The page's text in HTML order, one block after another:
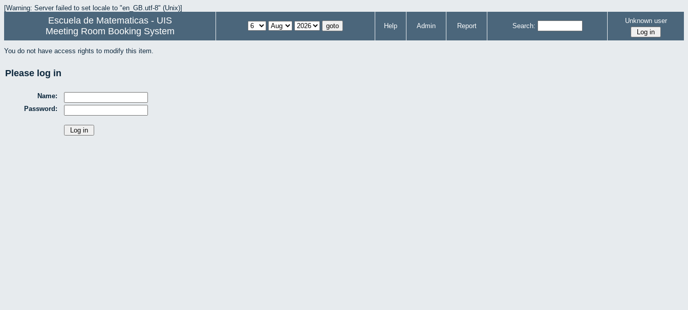
[Warning: Server failed to set locale to "en_GB.utf-8" (Unix)]
Escuela de Matematicas - UIS
Meeting Room Booking System
Help Admin Report Search:
Unknown user
You do not have access rights to modify this item.
Please log in
Name:
Password: